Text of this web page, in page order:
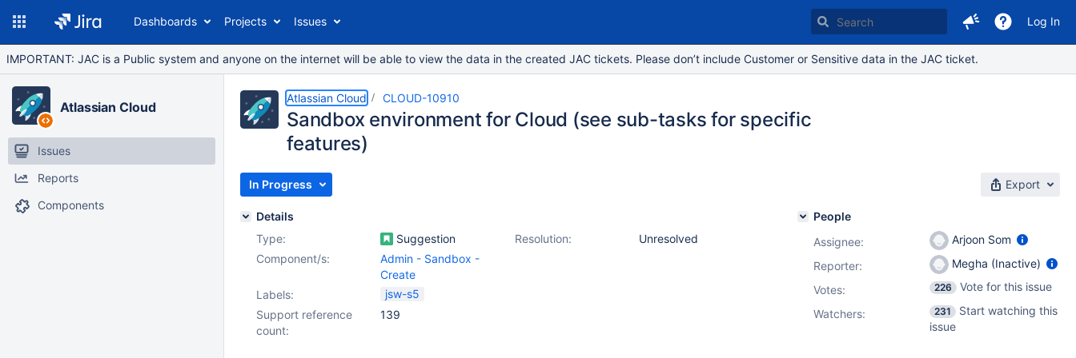
Dashboards Projects Issues Log In
IMPORTANT: JAC is a Public system and anyone on the internet will be able to view the data in the created JAC tickets. Please don’t include Customer or Sensitive data in the JAC ticket.
Atlassian Cloud
Issues
Reports
Components
Atlassian Cloud CLOUD-10910
Sandbox environment for Cloud (see sub-tasks for specific
features)
In Progress Export
Details
Type:
Suggestion Resolution:
Unresolved
Component/s:
Admin - Sandbox -
Create
Labels:
jsw-s5
Support reference
count:
139
People
Assignee:
Arjoon Som
Reporter:
Megha (Inactive)
Votes: 226
Vote for this issue
Watchers:
231
Start watching this
issue